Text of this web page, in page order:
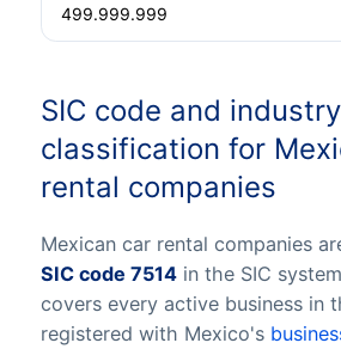
499.999.999
SIC code and industry
classification for
rental companies
Mexican car rental companies
SIC code 7514in the SIC
covers every active business in
registered with Mexico's